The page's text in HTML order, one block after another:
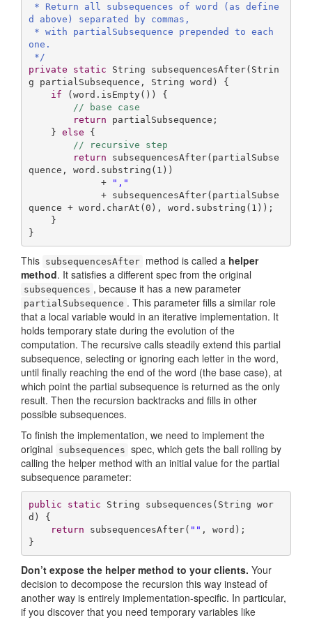
d above) separated by commas,
one.
*/
private
static String subsequencesAfter(Strin
g partialSubsequence, String word)
{
if (word.isEmpty()) {
// base case
return partialSubsequence;
    }
else {
// recursive step
return subsequencesAfter(partialSubse
quence, word.substring( 1 ))
             +
","
quence + word.charAt(0 ), word.substring( 1 ));
}
This subsequencesAfter method is called a helper
method. It satisfies a different spec from the original
subsequences , because it has a new parameter
partialSubsequence . This parameter fills a similar role
that a local variable would in an iterative implementation. It
holds temporary state during the evolution of the
computation. The recursive calls steadily extend this partial
subsequence, selecting or ignoring each letter in the word,
until finally reaching the end of the word (the base case), at
which point the partial subsequence is returned as the only
result. Then the recursion backtracks and fills in other
possible subsequences.
To finish the implementation, we need to implement the
original
subsequences spec, which gets the ball rolling by
calling the helper method with an initial value for the partial
subsequence parameter:
public static String subsequences (String wor
d)
{
return subsequencesAfter( "" , word);
}
Don’t expose the helper method to your clients. Your
decision to decompose the recursion this way instead of
another way is entirely implementation-specific. In particular,
if you discover that you need temporary variables like